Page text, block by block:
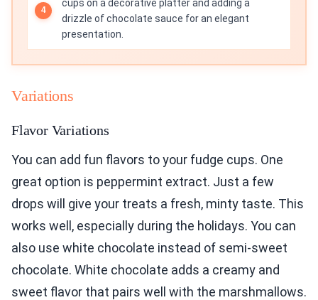
cups on a decorative platter and adding a
drizzle of chocolate sauce for an elegant
presentation.
Variations
Flavor Variations
You can add fun flavors to your fudge cups. One
great option is peppermint extract. Just a few
drops will give your treats a fresh, minty taste. This
works well, especially during the holidays. You can
also use white chocolate instead of semi-sweet
chocolate. White chocolate adds a creamy and
sweet flavor that pairs well with the marshmallows.